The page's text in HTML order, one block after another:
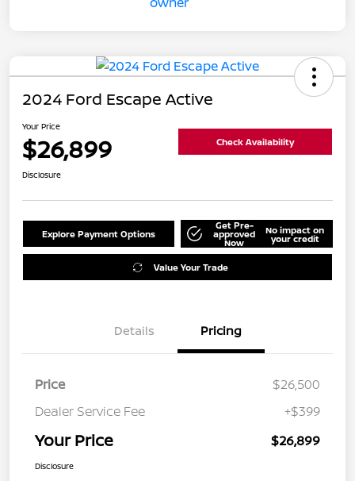
2024 Ford Escape Active
Your Price
$26,899 Check Availability
Disclosure
Explore Payment Options
Get Pre-
approved
Now
No impact on
your credit
Value Your Trade
Details Pricing
Price
$26,500
Dealer Service Fee
+$399
Your Price $26,899
Disclosure